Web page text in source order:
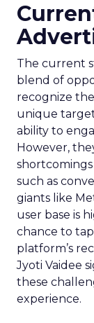
The current
blend of
recognize
unique
ability to
However,
such as
giants like
user base is
chance to
platform’s
Jyoti Vaidee
these
experience.